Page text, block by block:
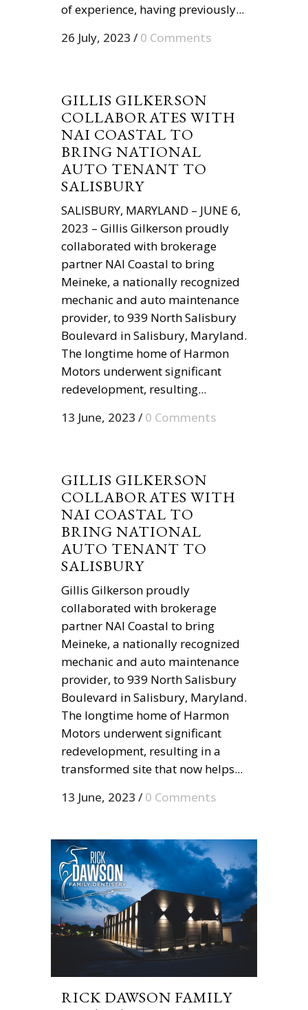
of experience, having previously...
26 July, 2023 / 0 Comments
GILLIS GILKERSON
COLLABORATES WITH
NAI COASTAL TO
BRING NATIONAL
AUTO TENANT TO
SALISBURY
SALISBURY, MARYLAND – JUNE 6,
2023 – Gillis Gilkerson proudly
collaborated with brokerage
partner NAI Coastal to bring
Meineke, a nationally recognized
mechanic and auto maintenance
provider, to 939 North Salisbury
Boulevard in Salisbury, Maryland.
The longtime home of Harmon
Motors underwent significant
redevelopment, resulting...
13 June, 2023 / 0 Comments
GILLIS GILKERSON
COLLABORATES WITH
NAI COASTAL TO
BRING NATIONAL
AUTO TENANT TO
SALISBURY
Gillis Gilkerson proudly
collaborated with brokerage
partner NAI Coastal to bring
Meineke, a nationally recognized
mechanic and auto maintenance
provider, to 939 North Salisbury
Boulevard in Salisbury, Maryland.
The longtime home of Harmon
Motors underwent significant
redevelopment, resulting in a
transformed site that now helps...
13 June, 2023 / 0 Comments
RICK DAWSON FAMILY